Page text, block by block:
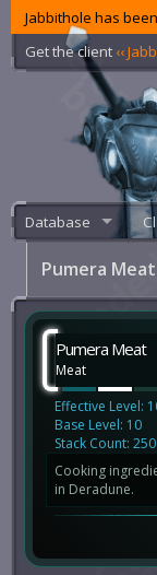
Jabbithole has
Get the client ‹‹
Database
Pumera Meat
Pumera Meat
Meat
Effective Level:
Base Level: 10
Stack Count: 250
Cooking
in Deradune.